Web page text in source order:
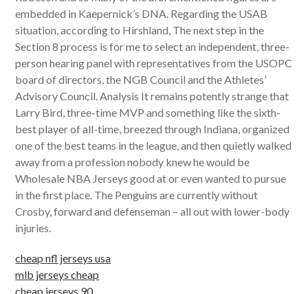
embedded in Kaepernick’s DNA. Regarding the USAB
situation, according to Hirshland, The next step in the
Section 8 process is for me to select an independent, three-
person hearing panel with representatives from the USOPC
board of directors, the NGB Council and the Athletes’
Advisory Council. Analysis It remains potently strange that
Larry Bird, three-time MVP and something like the sixth-
best player of all-time, breezed through Indiana, organized
one of the best teams in the league, and then quietly walked
away from a profession nobody knew he would be
Wholesale NBA Jerseys good at or even wanted to pursue
in the first place. The Penguins are currently without
Crosby, forward and defenseman – all out with lower-body
injuries.
cheap nfl jerseys usa
mlb jerseys cheap
cheap jerseys 90